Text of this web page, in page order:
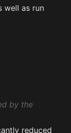
well as run
by the
reduced